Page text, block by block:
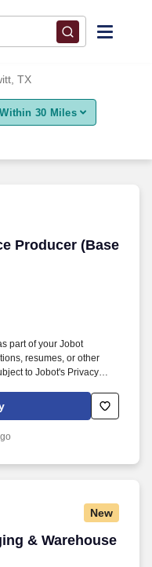
TX
Within 30 Miles
Producer (Base
Producer (Base +
part of your Jobot
resumes, or other
to Jobot's Privacy
Decision Tools
The Personal Lines
products
New
& Warehouse
& Warehouse